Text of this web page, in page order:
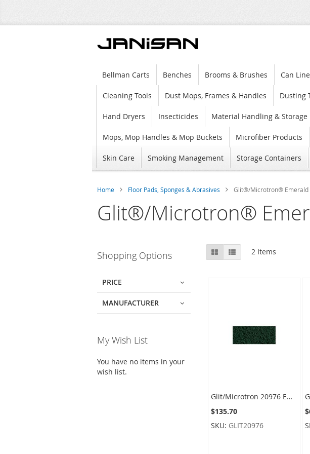
Bellman Carts Benches Brooms & Brushes Can
Cleaning Tools Dust Mops, Frames & Handles Dusting
Hand Dryers Insecticides Material Handling & Storage
Mops, Mop Handles & Mop Buckets Microfiber Products
Skin Care Smoking Management Storage Containers
Home Floor Pads, Sponges & Abrasives Glit®/Microtron® Emerald
Glit®/Microtron®
to
list
Shopping Options
PRICE
MANUFACTURER
View
as
Grid List 2 Items
Glit/Microtron 20976 Emerald II Utlity Pads - Heavy Duty - 4-1/2" x 10" - Green - 4 cases of 10 pads
$135.70
SKU: GLIT20976
My Wish List
You have no items in your
wish list.